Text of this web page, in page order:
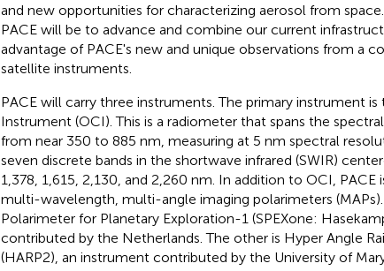
and new opportunities for characterizing aerosol from
PACE will be to advance and combine our current
advantage of PACE's new and unique observations from a
satellite instruments.
PACE will carry three instruments. The primary instrument
Instrument (OCI). This is a radiometer that spans the
from near 350 to 885 nm, measuring at 5 nm spectral
seven discrete bands in the shortwave infrared (SWIR)
1,378, 1,615, 2,130, and 2,260 nm. In addition to OCI,
multi-wavelength, multi-angle imaging polarimeters
Polarimeter for Planetary Exploration-1 (SPEXone:
contributed by the Netherlands. The other is Hyper Angle
(HARP2), an instrument contributed by the University of